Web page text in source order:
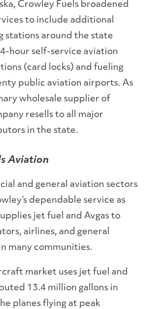
Crowley Fuels broadened
to include additional
stations around the state
hour self-service aviation
(card locks) and fueling
public aviation airports. As
wholesale supplier of
resells to all major
in the state.
Aviation
and general aviation sectors
dependable service as
jet fuel and Avgas to
airlines, and general
many communities.
market uses jet fuel and
13.4 million gallons in
planes flying at peak